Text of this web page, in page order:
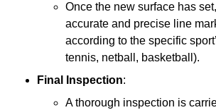
Once the new surface has
accurate and precise line
according to the specific
tennis, netball, basketball).
Final Inspection:
A thorough inspection is